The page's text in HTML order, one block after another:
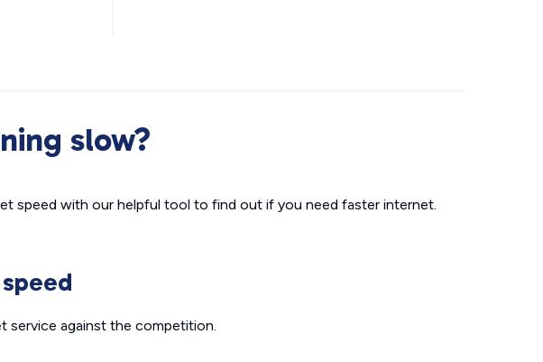
slow?
speed with our helpful tool to find out if you need faster internet.
service against the competition.